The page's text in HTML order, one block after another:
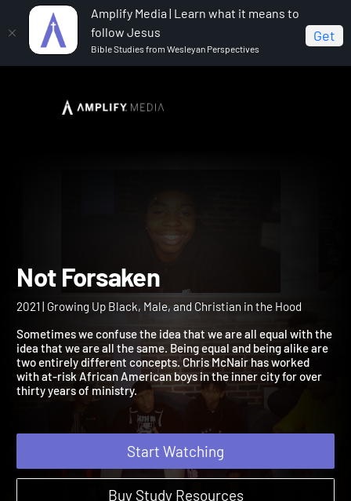
Amplify Media | Learn what it means to
follow Jesus
Bible Studies from Wesleyan Perspectives
Get
Not Forsaken
Not Forsaken
Sometimes we confuse the idea that we are all equal with the
idea that we are all the same. Being equal and being alike are
two entirely different concepts. Chris McNair has worked
with at-risk African American boys in the inner city for over
thirty years of ministry.
Start Watching